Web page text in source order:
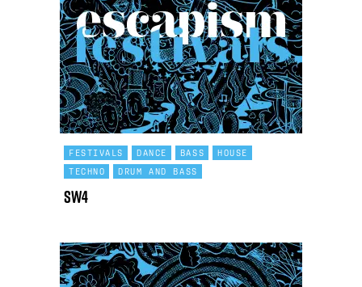
FESTIVALS DANCE BASS
HOUSE
TECHNO
DRUM AND BASS
SW4